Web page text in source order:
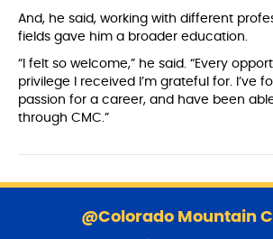
And, he said, working with different
fields gave him a broader education.
“I felt so welcome,” he said. “Every
privilege I received I’m grateful for. I’ve
passion for a career, and have been
through CMC.”
@Colorado Mountain